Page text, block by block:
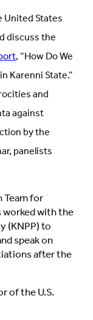
United States
discuss the
, “How Do We
Karenni State.”
and
against
by the
panelists
for
worked with the
(KNPP) to
speak on
after the
of the U.S.